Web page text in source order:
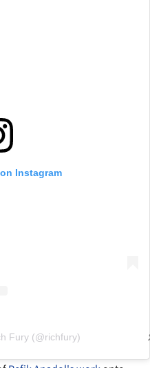
Instagram
Fury (@richfury)